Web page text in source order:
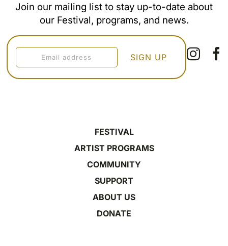
Join our mailing list to stay up-to-date about
our Festival, programs, and news.
FESTIVAL
ARTIST PROGRAMS
COMMUNITY
SUPPORT
ABOUT US
DONATE